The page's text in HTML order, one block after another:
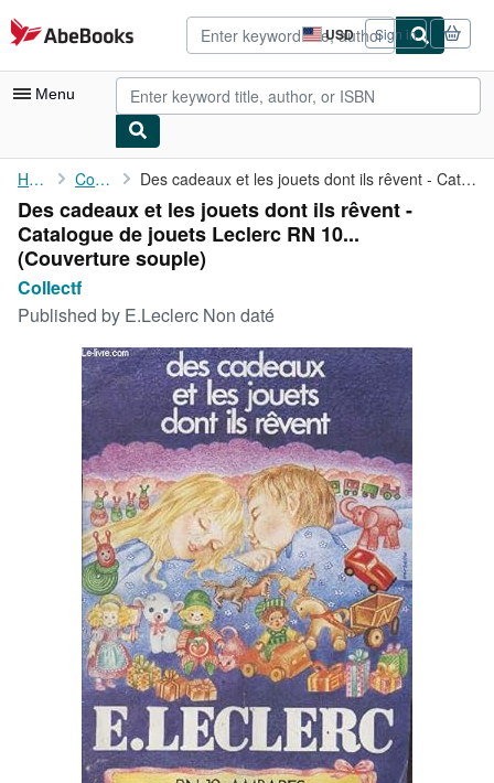
Skip to main content
AbeBooks.com USD
Site
shopping
preferences
Sign in
Menu
My Account
My Purchases
Advanced Search
Browse Collections
Art & Collectibles
Textbooks
Start Selling
CLOSE
Home Collectf Des cadeaux et les jouets dont ils rêvent - Catalogue de jouets ...
Des cadeaux et les jouets dont ils rêvent -
Catalogue de jouets Leclerc RN 10...
(Couverture souple)
Collectf
Published by E.Leclerc Non daté